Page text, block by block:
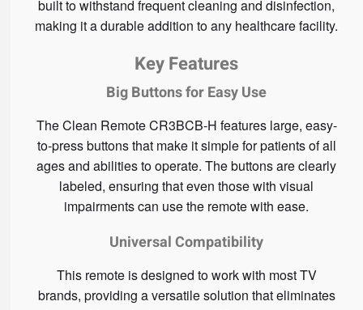
built to withstand frequent cleaning and disinfection,
making it a durable addition to any healthcare facility.
Key Features
Big Buttons for Easy Use
The Clean Remote CR3BCB-H features large, easy-
to-press buttons that make it simple for patients of all
ages and abilities to operate. The buttons are clearly
labeled, ensuring that even those with visual
impairments can use the remote with ease.
Universal Compatibility
This remote is designed to work with most TV
brands, providing a versatile solution that eliminates